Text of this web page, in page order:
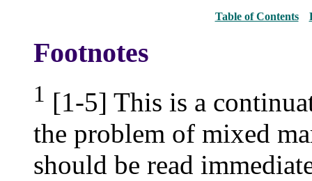
Table of Contents
Footnotes
1 [1-5] This is a
the problem of mixed
should be read